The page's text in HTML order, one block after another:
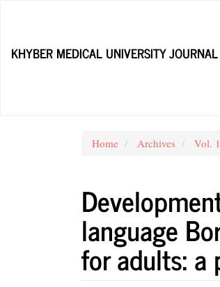
Content
KHYBER MEDICAL UNIVERSITY JOURNAL
Home Archives Vol.
language
for adults: a